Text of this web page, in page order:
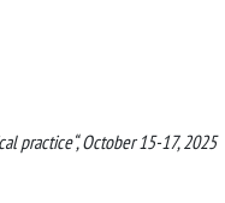
practice“, October 15-17, 2025